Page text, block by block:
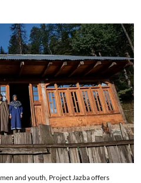
and youth, Project Jazba offers